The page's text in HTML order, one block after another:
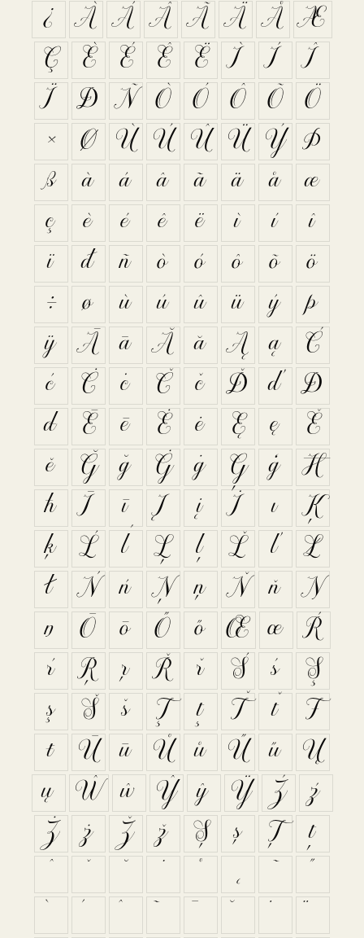
¿
À Á Â Ã Ä Å Æ
Ç
È É Ê Ë Ì Í
Î
Ï
Ð Ñ Ò Ó Ô Õ Ö
×
Ø Ù Ú Û Ü Ý Þ
ß
à á â ã ä å
æ
ç
è é ê ë ì í
î
ï
ð ñ ò ó ô õ
ö
÷
ø ù ú û ü ý
þ
ÿ Ā ā Ă ă Ą ą
Ć
ć
Ċ ċ Č č Ď ď Đ
đ
Ē ē Ė ė Ę ę
Ě
ě
Ğ ğ Ġ ġ Ģ ģ
Ħ
ħ
Ī ī Į į İ ı
Ķ
ķ
Ĺ ĺ Ļ ļ Ľ ľ
Ł
ł
Ń ń Ņ ņ Ň ň Ŋ
ŋ
Ō ō Ő ő Œ œ Ŕ
ŕ
Ŗ ŗ Ř ř Ś ś
Ş
ş
Š š Ţ ţ Ť ť
Ŧ
ŧ
Ū ū Ů ů Ű ű
Ų
ų
Ŵ ŵ Ŷ ŷ Ÿ Ź
ź
Ż
ż Ž ž Ș ș Ț
ț
˚ ˛